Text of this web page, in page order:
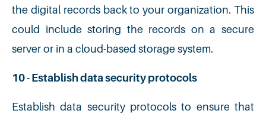
the digital records back to your organization. This
could include storing the records on a secure
server or in a cloud-based storage system.
10 - Establish data security protocols
Establish data security protocols to ensure that